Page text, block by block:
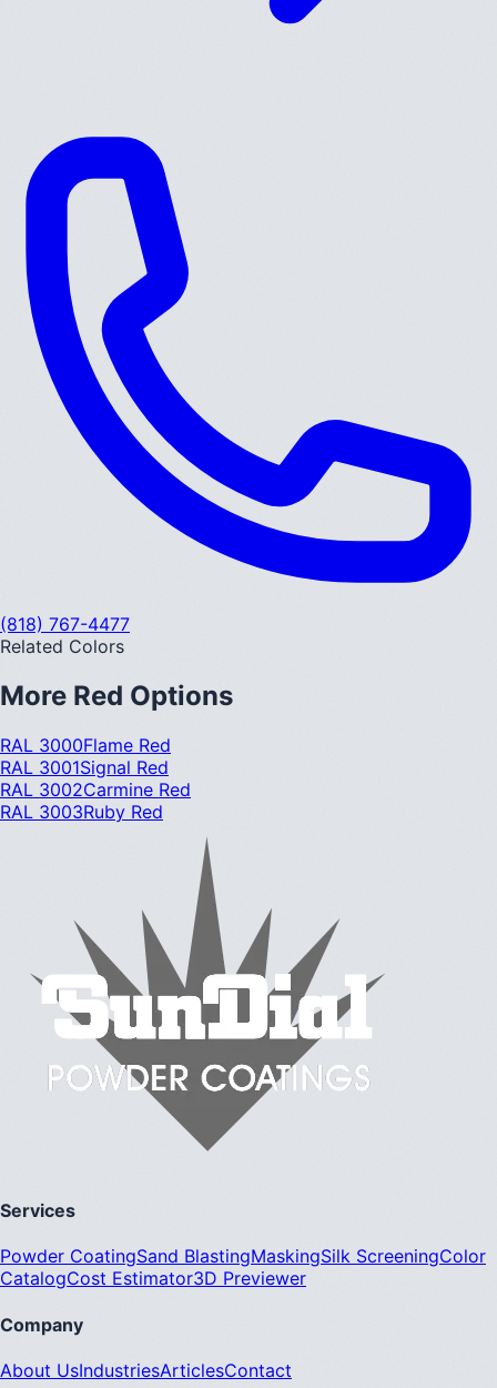
(818) 767-4477
Related Colors
More Red Options
RAL 3000Flame Red
RAL 3001Signal Red
RAL 3002Carmine Red
RAL 3003Ruby Red
Services
Powder CoatingSand BlastingMaskingSilk ScreeningColor
CatalogCost Estimator3D Previewer
Company
About UsIndustriesArticlesContact